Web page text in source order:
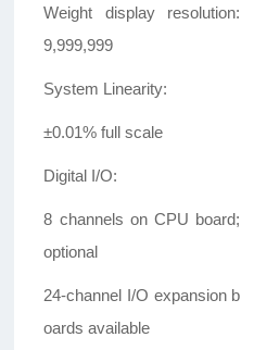
Weight display resolution:
9,999,999
System Linearity:
±0.01% full scale
Digital I/O:
8 channels on CPU board;
optional
24-channel I/O expansion b
oards available